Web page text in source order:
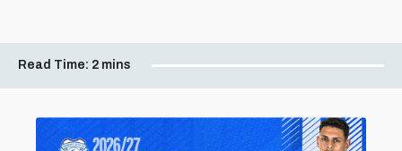
Read Time: 2 mins